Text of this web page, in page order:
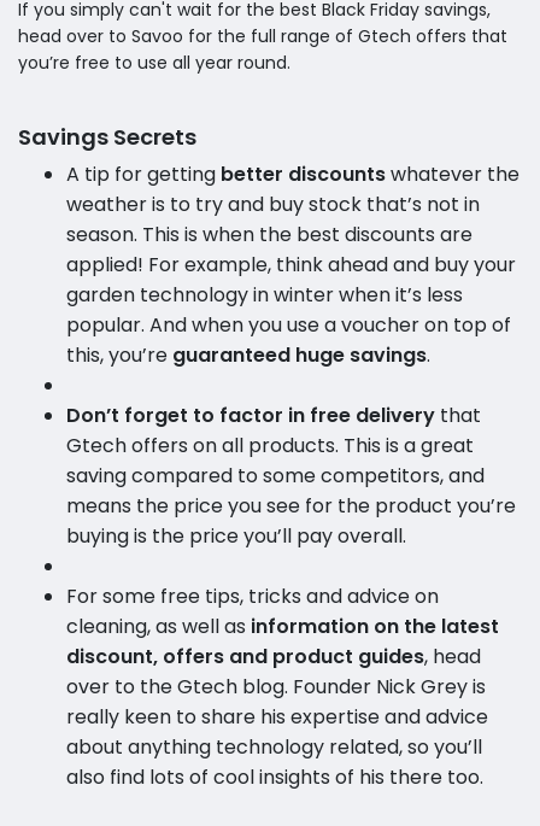
If you simply can't wait for the best Black Friday savings,
head over to Savoo for the full range of Gtech offers that
you’re free to use all year round.
Savings Secrets
A tip for getting better discountswhatever the
weather is to try and buy stock that’s not in
season. This is when the best discounts are
applied! For example, think ahead and buy your
garden technology in winter when it’s less
popular. And when you use a voucher on top of
this, you’re guaranteed huge savings.
Don’t forget to factor in free delivery that
Gtech offers on all products. This is a great
saving compared to some competitors, and
means the price you see for the product you’re
buying is the price you’ll pay overall.
For some free tips, tricks and advice on
cleaning, as well as information on the latest
discount, offers and product guides, head
over to the Gtech blog. Founder Nick Grey is
really keen to share his expertise and advice
about anything technology related, so you’ll
also find lots of cool insights of his there too.